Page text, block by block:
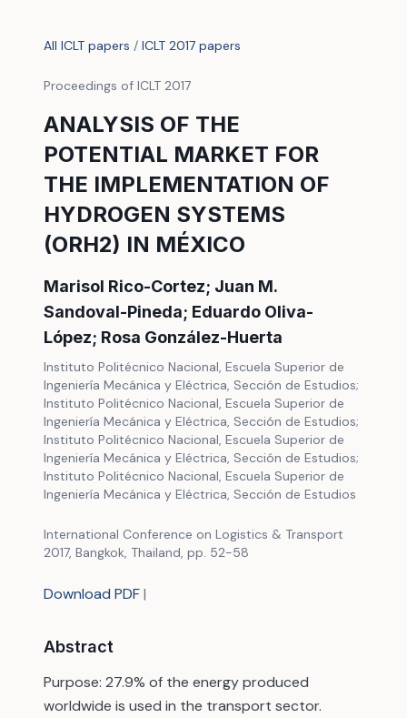
All ICLT papers / ICLT 2017 papers
Proceedings of ICLT 2017
ANALYSIS OF THE
POTENTIAL MARKET FOR
THE IMPLEMENTATION OF
HYDROGEN SYSTEMS
(ORH2) IN MÉXICO
Marisol Rico-Cortez; Juan M.
Sandoval-Pineda; Eduardo Oliva-
López; Rosa González-Huerta
Instituto Politécnico Nacional, Escuela Superior de
Ingeniería Mecánica y Eléctrica, Sección de Estudios;
Instituto Politécnico Nacional, Escuela Superior de
Ingeniería Mecánica y Eléctrica, Sección de Estudios;
Instituto Politécnico Nacional, Escuela Superior de
Ingeniería Mecánica y Eléctrica, Sección de Estudios;
Instituto Politécnico Nacional, Escuela Superior de
Ingeniería Mecánica y Eléctrica, Sección de Estudios
International Conference on Logistics & Transport
2017, Bangkok, Thailand, pp. 52-58
Download PDF|
Abstract
Purpose: 27.9% of the energy produced
worldwide is used in the transport sector.